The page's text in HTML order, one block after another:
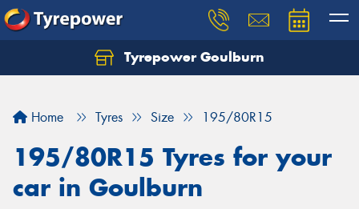
Tyrepower Goulburn
Home Tyres Size 195/80R15
195/80R15 Tyres for your
car in Goulburn
Let us know what you need, and our team will
Your details